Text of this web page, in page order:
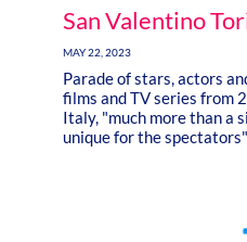
San Valentino
MAY 22, 2023
Parade of stars, actors
films and TV series from
Italy, "much more than a
unique for the spectators"